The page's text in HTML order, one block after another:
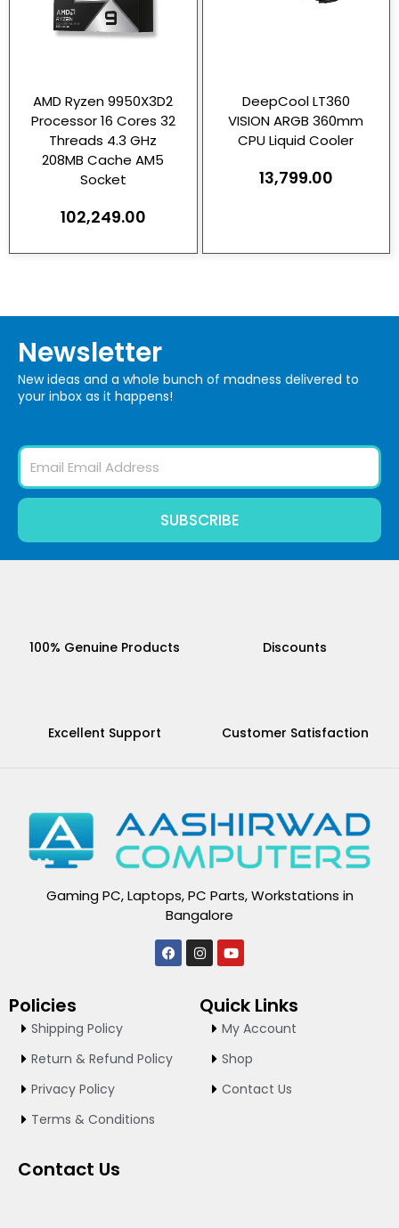
AMD Ryzen 9950X3D2
Processor 16 Cores 32
Threads 4.3 GHz
208MB Cache AM5
Socket
102,249.00
DeepCool LT360
VISION ARGB 360mm
CPU Liquid Cooler
13,799.00
Newsletter
New ideas and a whole bunch of madness delivered to
your inbox as it happens!
Email
SUBSCRIBE
100% Genuine Products Discounts
Excellent Support Customer Satisfaction
Gaming PC, Laptops, PC Parts, Workstations in
Bangalore
F
a
I
n
a
Y
o
u
b
e
Policies
Shipping Policy
Return & Refund Policy
Privacy Policy
Terms & Conditions
Quick Links
My Account
Shop
Contact Us
Contact Us